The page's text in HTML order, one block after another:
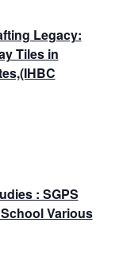
s
S
e
n
d
g
Legacy:
Tiles in
: SGPS
Various